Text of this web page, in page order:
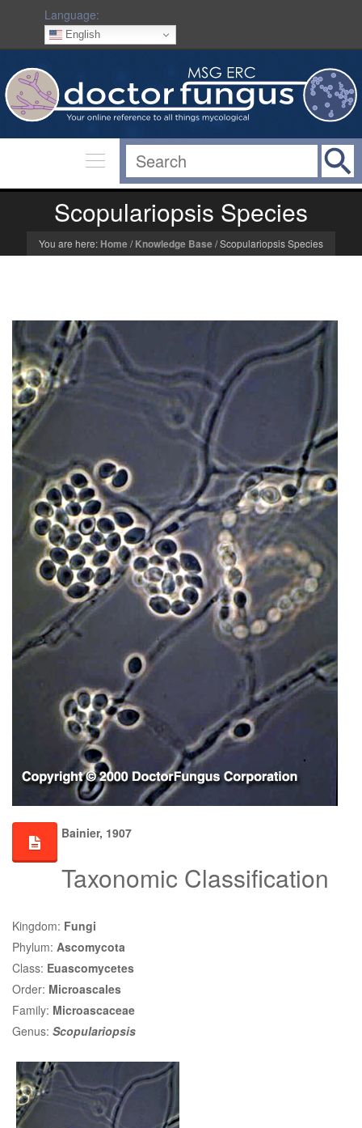
Language:
English
Scopulariopsis Species
You are here: Home/ Knowledge Base/Scopulariopsis Species
Bainier, 1907
Taxonomic Classification
Kingdom: Fungi
Phylum: Ascomycota
Class: Euascomycetes
Order: Microascales
Family: Microascaceae
Genus: Scopulariopsis